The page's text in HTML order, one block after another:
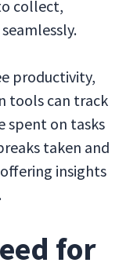
collect,
productivity,
tools can track
spent on tasks
taken and
insights
for